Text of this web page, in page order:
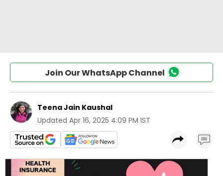
Join Our WhatsApp Channel
Teena Jain Kaushal
Updated Apr 16, 2025 4:09 PM IST